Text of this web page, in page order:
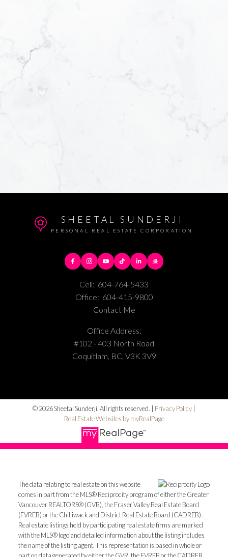
SHEETAL SUNDERJI
PERSONAL REAL ESTATE CORPORATION
Cell: 604-764-5433
Office: 604-415-9800
Contact Me
Office Address:
#102 - 403 North Road
Coquitlam, BC, V3K 3V9
© 2026 Sheetal Sunderji. All rights reserved. | Privacy Policy |
Real Estate Websites by myRealPage
The data relating to real estate on this website
comes in part from the MLS® Reciprocity program of either the Greater
Vancouver REALTORS® (GVR), the Fraser Valley Real Estate Board
(FVREB) or the Chilliwack and District Real Estate Board (CADREB).
Real estate listings held by participating real estate firms are marked
with the MLS® logo and detailed information about the listing includes
the name of the listing agent. This representation is based in whole or